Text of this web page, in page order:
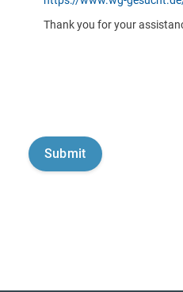
Thank you for your